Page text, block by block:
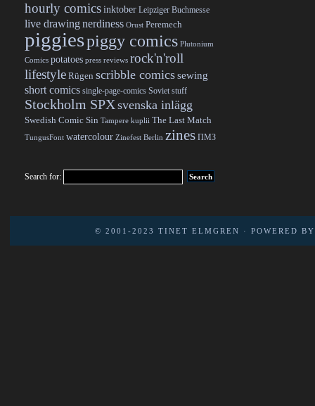
hourly comicsinktober Leipziger Buchmesse
live drawingnerdiness Orust Peremech
piggiespiggy comics Plutonium
Comics potatoes press reviews rock'n'roll
lifestyle Rügen scribble comicssewing
short comics single-page-comics Soviet stuff
Stockholm SPX svenska inlägg
Swedish Comic Sin Tampere kuplii The Last Match
TungusFont watercolour Zinefest Berlin zines ПМЗ
Search for:
© 2001-2023 TINET ELMGREN · POWERED